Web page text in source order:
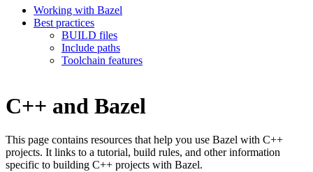
Working with Bazel
Best practices
BUILD files
Include paths
Toolchain features
C++ and Bazel
This page contains resources that help you use Bazel with C++
projects. It links to a tutorial, build rules, and other information
specific to building C++ projects with Bazel.